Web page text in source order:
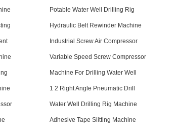
Potable Water Well Drilling Rig
Hydraulic Belt Rewinder Machine
Industrial Screw Air Compressor
Variable Speed Screw Compressor
Machine For Drilling Water Well
1 2 Right Angle Pneumatic Drill
Water Well Drilling Rig Machine
Adhesive Tape Slitting Machine